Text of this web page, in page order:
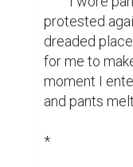
protested
dreaded
for me to
moment I
and pants
*